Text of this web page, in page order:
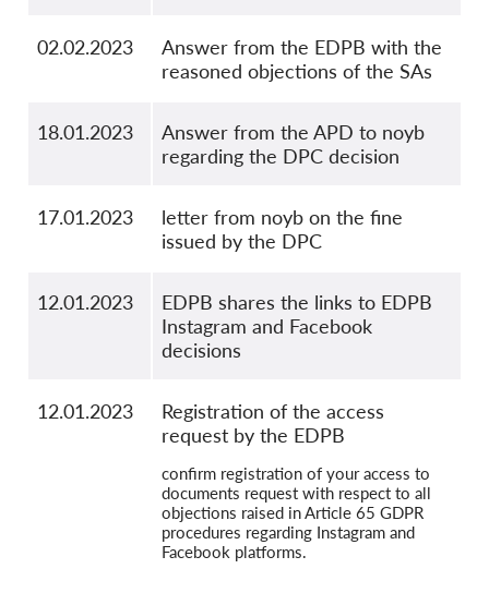
02.02.2023
Answer from the EDPB with the
reasoned objections of the SAs
18.01.2023
Answer from the APD to noyb
regarding the DPC decision
17.01.2023
letter from noyb on the fine
issued by the DPC
12.01.2023
EDPB shares the links to EDPB
Instagram and Facebook
decisions
12.01.2023
Registration of the access
request by the EDPB
confirm registration of your access to
documents request with respect to all
objections raised in Article 65 GDPR
procedures regarding Instagram and
Facebook platforms.